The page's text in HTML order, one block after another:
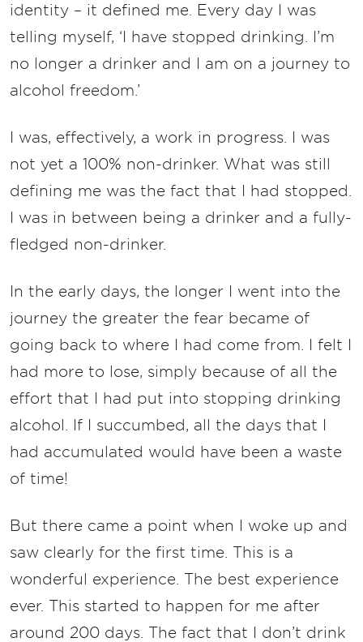
identity – it defined me. Every day I was
telling myself, ‘I have stopped drinking. I’m
no longer a drinker and I am on a journey to
alcohol freedom.’
I was, effectively, a work in progress. I was
not yet a 100% non-drinker. What was still
defining me was the fact that I had stopped.
I was in between being a drinker and a fully-
fledged non-drinker.
In the early days, the longer I went into the
journey the greater the fear became of
going back to where I had come from. I felt I
had more to lose, simply because of all the
effort that I had put into stopping drinking
alcohol. If I succumbed, all the days that I
had accumulated would have been a waste
of time!
But there came a point when I woke up and
saw clearly for the first time. This is a
wonderful experience. The best experience
ever. This started to happen for me after
around 200 days. The fact that I don’t drink